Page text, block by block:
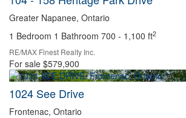
Greater Napanee, Ontario
1 Bedroom 1 Bathroom 700 - 1,100 ft2
RE/MAX Finest Realty Inc.
For sale $579,900
1024 See Drive
Frontenac, Ontario